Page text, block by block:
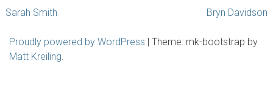
Sarah Smith Bryn Davidson
Proudly powered by WordPress | Theme: mk-bootstrap by
Matt Kreiling.